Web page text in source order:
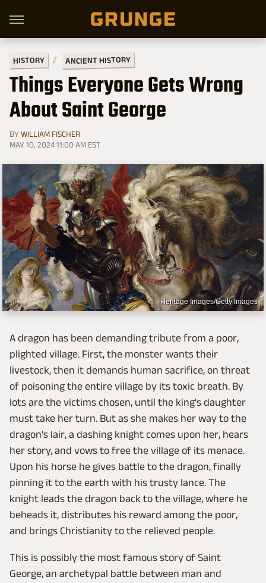
HISTORY ANCIENT HISTORY
Things Everyone Gets Wrong
About Saint George
BY WILLIAM FISCHER
MAY 10, 2024 11:00 AM EST
Heritage Images/Getty Images
A dragon has been demanding tribute from a poor,
plighted village. First, the monster wants their
livestock, then it demands human sacrifice, on threat
of poisoning the entire village by its toxic breath. By
lots are the victims chosen, until the king's daughter
must take her turn. But as she makes her way to the
dragon's lair, a dashing knight comes upon her, hears
her story, and vows to free the village of its menace.
Upon his horse he gives battle to the dragon, finally
pinning it to the earth with his trusty lance. The
knight leads the dragon back to the village, where he
beheads it, distributes his reward among the poor,
and brings Christianity to the relieved people.
This is possibly the most famous story of Saint
George, an archetypal battle between man and